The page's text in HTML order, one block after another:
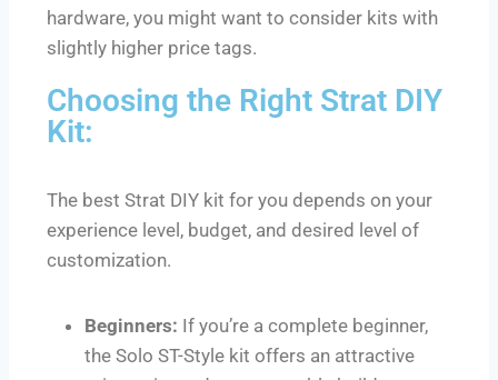
hardware, you might want to consider kits with
slightly higher price tags.
Choosing the Right Strat DIY
Kit:
The best Strat DIY kit for you depends on your
experience level, budget, and desired level of
customization.
Beginners: If you’re a complete beginner,
the Solo ST-Style kit offers an attractive